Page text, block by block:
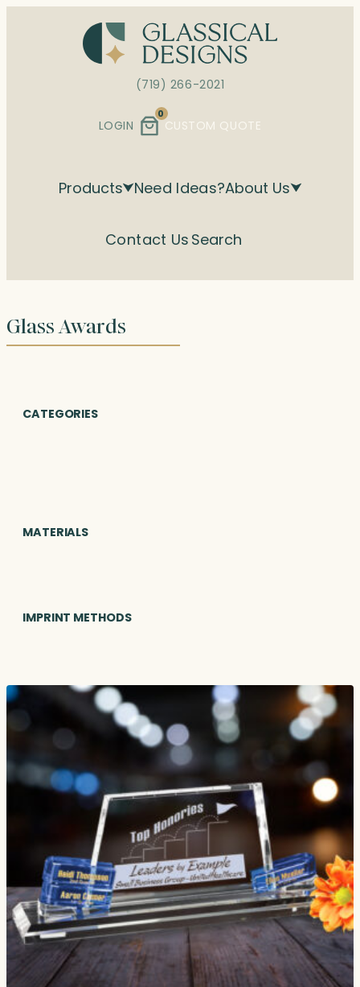
(719) 266-2021
LOGIN
0
CUSTOM QUOTE
Products Need Ideas?About Us
Contact Us Search
Glass Awards
CATEGORIES
MATERIALS
IMPRINT METHODS